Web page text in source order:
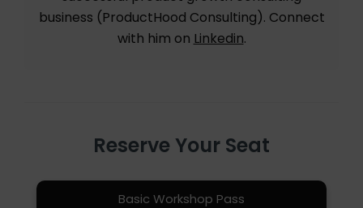
business (ProductHood Consulting). Connect
with him on Linkedin.
Reserve Your Seat
Basic Workshop Pass